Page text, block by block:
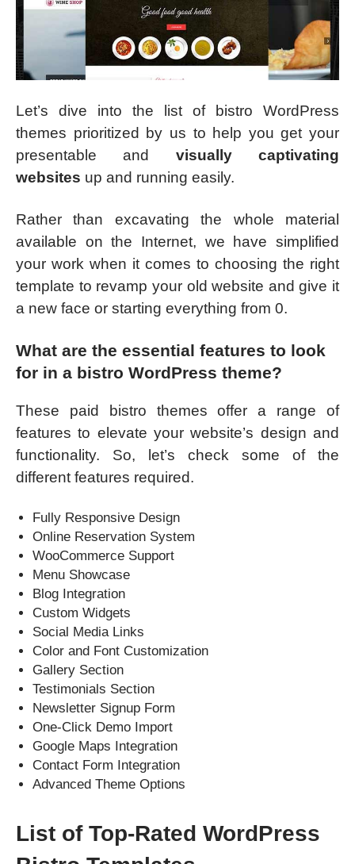
Let’s dive into the list of bistro WordPress
themes prioritized by us to help you get your
presentable and visually captivating
websites up and running easily.
Rather than excavating the whole material
available on the Internet, we have simplified
your work when it comes to choosing the right
template to revamp your old website and give it
a new face or starting everything from 0.
What are the essential features to look
for in a bistro WordPress theme?
These paid bistro themes offer a range of
features to elevate your website’s design and
functionality. So, let’s check some of the
different features required.
Fully Responsive Design
Online Reservation System
WooCommerce Support
Menu Showcase
Blog Integration
Custom Widgets
Social Media Links
Color and Font Customization
Gallery Section
Testimonials Section
Newsletter Signup Form
One-Click Demo Import
Google Maps Integration
Contact Form Integration
Advanced Theme Options
List of Top-Rated WordPress